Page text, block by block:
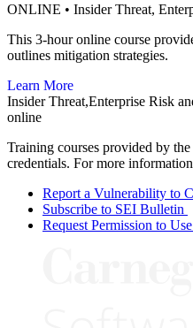
ONLINE • Insider Threat,
This 3-hour online course
outlines mitigation strategies.
Learn More
Insider Threat,Enterprise Risk
online
Training courses provided by
credentials. For more
Report a Vulnerability to
Subscribe to SEI Bulletin
Request Permission to